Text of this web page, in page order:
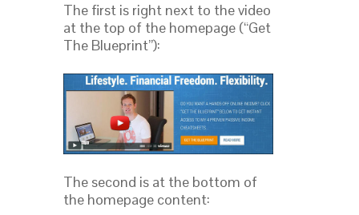
The first is right next to the video
at the top of the homepage (“Get
The Blueprint”):
The second is at the bottom of
the homepage content: